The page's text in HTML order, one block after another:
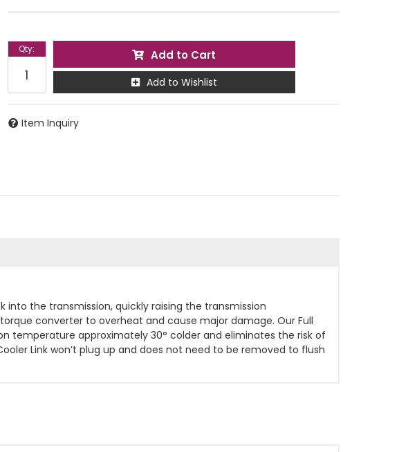
Qty: Add to Cart
Add to Wishlist
Item Inquiry
into the transmission, quickly raising the transmission
converter to overheat and cause major damage. Our Full
temperature approximately 30° colder and eliminates the risk of
Link won’t plug up and does not need to be removed to flush